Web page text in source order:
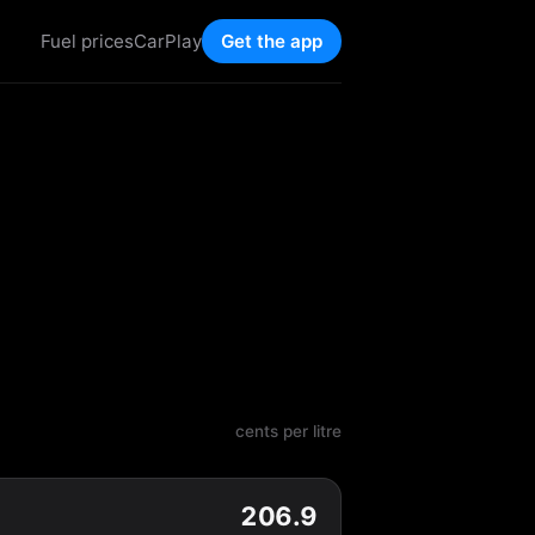
Fuel pricesCarPlay Get the app
cents per litre
206.9